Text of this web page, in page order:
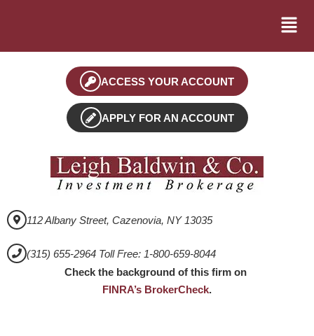
ACCESS YOUR ACCOUNT
APPLY FOR AN ACCOUNT
112 Albany Street, Cazenovia, NY 13035
(315) 655-2964 Toll Free: 1-800-659-8044
Check the background of this firm on
FINRA’s BrokerCheck.